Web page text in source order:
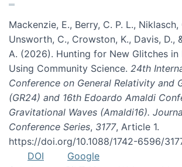
Mackenzie, E., Berry, C. P. L., Niklasch,
Unsworth, C., Crowston, K., Davis, D.,
A. (2026). Hunting for New Glitches in
Using Community Science. 24th
Conference on General Relativity and
(GR24) and 16th Edoardo Amaldi
Gravitational Waves (Amaldi16).
Conference Series, 3177, Article 1.
https://doi.org/10.1088/1742-6596/
DOI
Google